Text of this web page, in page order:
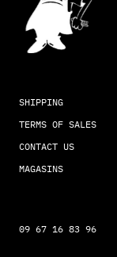
SHIPPING
TERMS OF SALES
CONTACT US
MAGASINS
09 67 16 83 96